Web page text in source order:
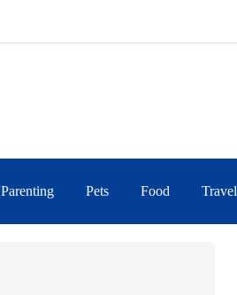
Parenting Pets Food Travel